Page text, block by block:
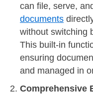
can file, serve,
documents
without switching
This built-in
ensuring
and managed in
Comprehensive